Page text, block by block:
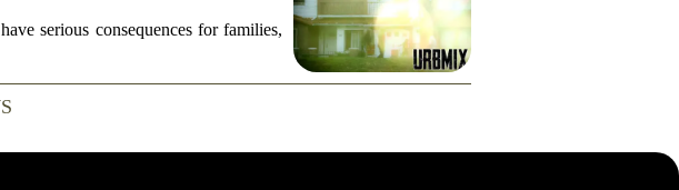
serious consequences for families,